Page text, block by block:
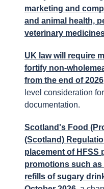
marketing and
and animal health,
veterinary
UK law will require
fortify non-
from the end of 2026
level consideration
documentation.
Scotland's Food
(Scotland)
placement of HFSS
promotions such
refills of sugary